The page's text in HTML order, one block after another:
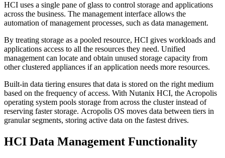
HCI uses a single pane of glass to control storage and applications
across the business. The management interface allows the
automation ofmanagement processes, such as data management.
By treating storage as a pooled resource, HCI gives workloads and
applications access to all the resources they need. Unified
management can locate and obtain unused storage capacity from
other clustered appliances if an application needs more resources.
Built-in data tiering ensures that data is stored on the right medium
based on the frequency of access. With Nutanix HCI, the Acropolis
operating system pools storage from across the cluster instead of
reserving faster storage. Acropolis OS moves data between tiers in
granular segments, storing active data on the fastest drives.
HCI Data Management Functionality